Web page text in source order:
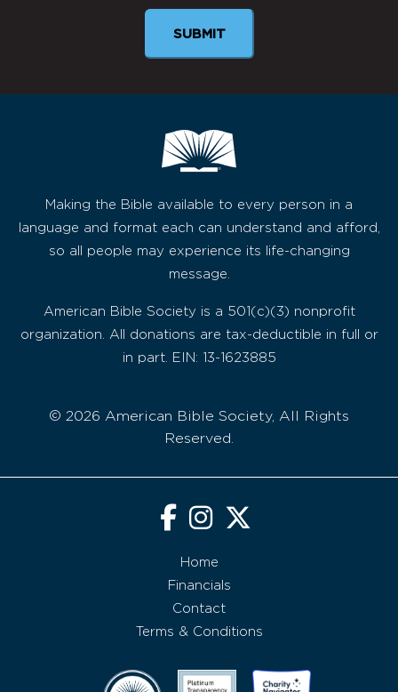
Making the Bible available to every person in a
language and format each can understand and afford,
so all people may experience its life-changing
message.
American Bible Society is a 501(c)(3) nonprofit
organization. All donations are tax-deductible in full or
in part. EIN: 13-1623885
© 2026 American Bible Society, All Rights
Reserved.
Home
Financials
Contact
Terms & Conditions